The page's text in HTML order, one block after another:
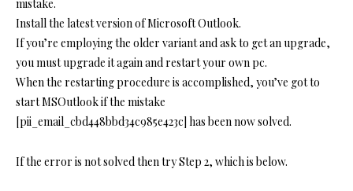
mistake.
Install the latest version of Microsoft Outlook.
If you’re employing the older variant and ask to get an upgrade,
you must upgrade it again and restart your own pc.
When the restarting procedure is accomplished, you’ve got to
start MSOutlook if the mistake
[pii_email_cbd448bbd34c985e423c] has been now solved.
If the error is not solved then try Step 2, which is below.